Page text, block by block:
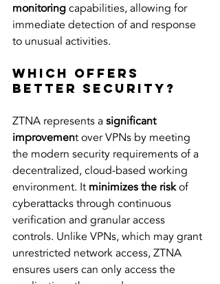
monitoring capabilities, allowing for
immediate detection of and response
to unusual activities.
Which Offers
Better Security?
ZTNA represents a significant
improvement over VPNs by meeting
the modern security requirements of a
decentralized, cloud-based working
environment. It minimizes the risk of
cyberattacks through continuous
verification and granular access
controls. Unlike VPNs, which may grant
unrestricted network access, ZTNA
ensures users can only access the